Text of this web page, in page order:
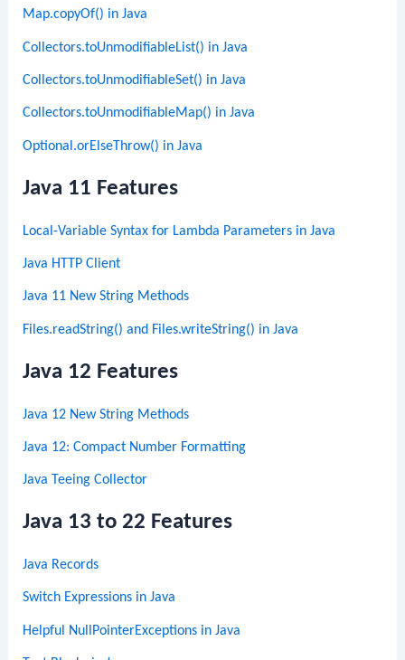
Map.copyOf() in Java
Collectors.toUnmodifiableList() in Java
Collectors.toUnmodifiableSet() in Java
Collectors.toUnmodifiableMap() in Java
Optional.orElseThrow() in Java
Java 11 Features
Local-Variable Syntax for Lambda Parameters in Java
Java HTTP Client
Java 11 New String Methods
Files.readString() and Files.writeString() in Java
Java 12 Features
Java 12 New String Methods
Java 12: Compact Number Formatting
Java Teeing Collector
Java 13 to 22 Features
Java Records
Switch Expressions in Java
Helpful NullPointerExceptions in Java